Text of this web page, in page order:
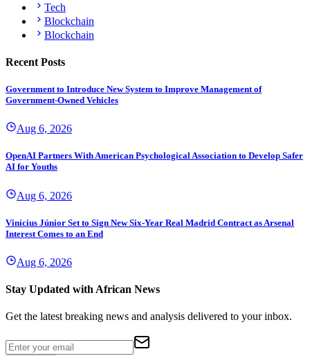
Tech
Blockchain
Blockchain
Recent Posts
Government to Introduce New System to Improve Management of
Government-Owned Vehicles
Aug 6, 2026
OpenAI Partners With American Psychological Association to Develop Safer
AI for Youths
Aug 6, 2026
Vinícius Júnior Set to Sign New Six-Year Real Madrid Contract as Arsenal
Interest Comes to an End
Aug 6, 2026
Stay Updated with African News
Get the latest breaking news and analysis delivered to your inbox.